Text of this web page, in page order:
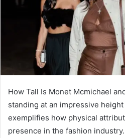
How Tall Is Monet Mcmichael
standing at an impressive
exemplifies how physical
presence in the fashion